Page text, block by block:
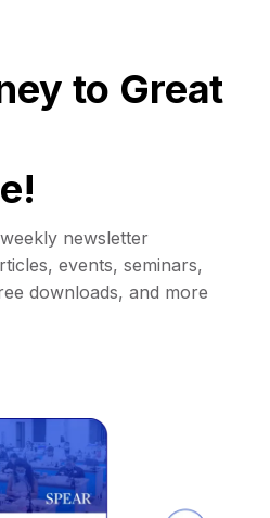
to Great
newsletter
events, seminars,
downloads, and more